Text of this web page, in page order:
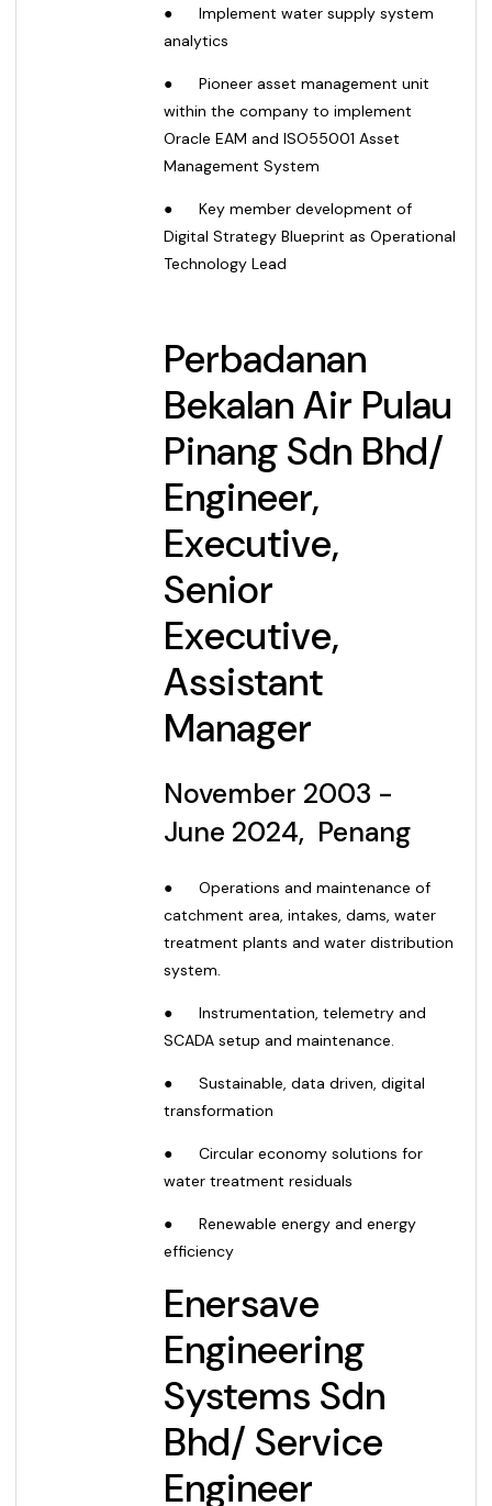
● Implement water supply system
analytics
● Pioneer asset management unit
within the company to implement
Oracle EAM and ISO55001 Asset
Management System
● Key member development of
Digital Strategy Blueprint as Operational
Technology Lead
Perbadanan
Bekalan Air Pulau
Pinang Sdn Bhd/
Engineer,
Executive,
Senior
Executive,
Assistant
Manager
November 2003 -
June 2024, Penang
● Operations and maintenance of
catchment area, intakes, dams, water
treatment plants and water distribution
system.
● Instrumentation, telemetry and
SCADA setup and maintenance.
● Sustainable, data driven, digital
transformation
● Circular economy solutions for
water treatment residuals
● Renewable energy and energy
efficiency
Enersave
Engineering
Systems Sdn
Bhd/ Service
Engineer